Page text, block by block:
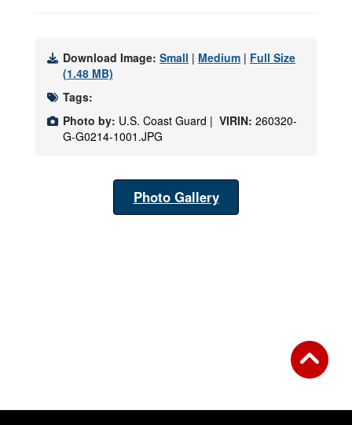
Download Image: Small | Medium | Full Size
(1.48 MB)
Tags:
Photo by: U.S. Coast Guard | VIRIN: 260320-
G-G0214-1001.JPG
Photo Gallery